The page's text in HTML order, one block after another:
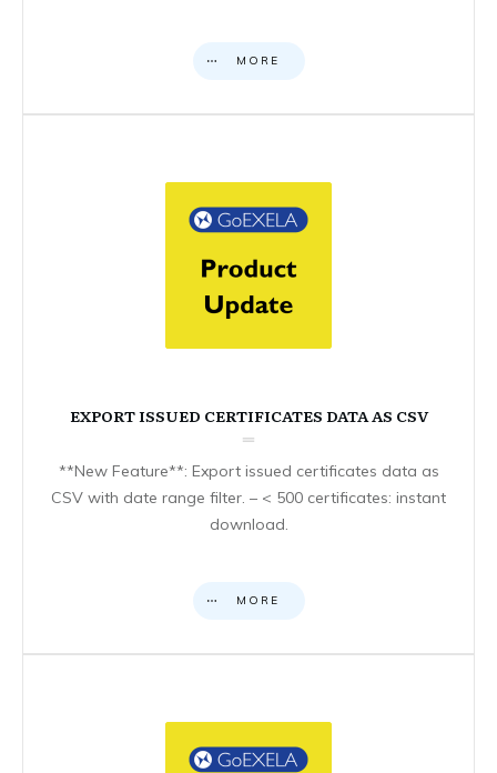
MORE
EXPORT ISSUED CERTIFICATES DATA AS CSV
**New Feature**: Export issued certificates data as
CSV with date range filter. – < 500 certificates: instant
download.
MORE